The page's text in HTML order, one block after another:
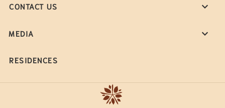
CONTACT US
MEDIA
RESIDENCES